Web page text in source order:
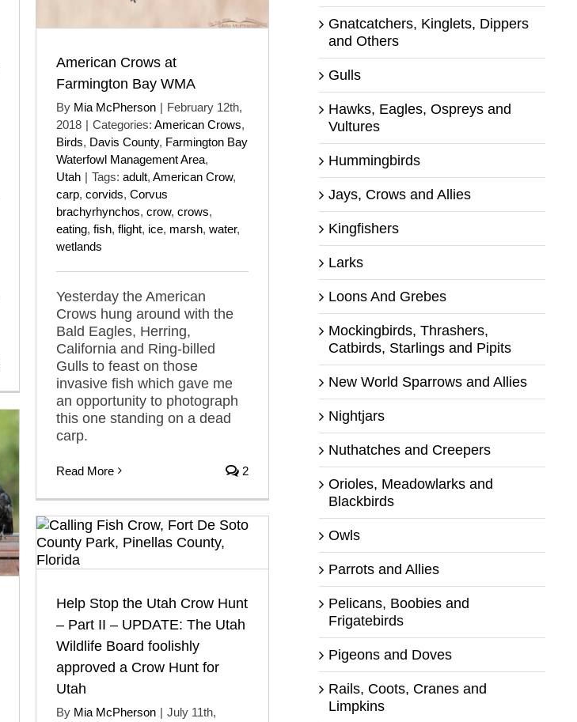
American Crows at
Farmington Bay WMA
By Mia McPherson | February 12th,
2018 | Categories: American Crows,
Birds, Davis County, Farmington Bay
Waterfowl Management Area,
Utah | Tags: adult, American Crow,
carp, corvids, Corvus
brachyrhynchos, crow, crows,
eating, fish, flight, ice, marsh, water,
wetlands
Yesterday the American
Crows hung around with the
Bald Eagles, Herring,
California and Ring-billed
Gulls to feast on those
invasive fish which gave me
an opportunity to photograph
this one standing on a dead
carp.
Read More 2
Help Stop the Utah Crow Hunt
– Part II – UPDATE: The Utah
Wildlife Board foolishly
approved a Crow Hunt for
Utah
By Mia McPherson | July 11th,
Gnatcatchers, Kinglets, Dippers
and Others
Gulls
Hawks, Eagles, Ospreys and
Vultures
Hummingbirds
Jays, Crows and Allies
Kingfishers
Larks
Loons And Grebes
Mockingbirds, Thrashers,
Catbirds, Starlings and Pipits
New World Sparrows and Allies
Nightjars
Nuthatches and Creepers
Orioles, Meadowlarks and
Blackbirds
Owls
Parrots and Allies
Pelicans, Boobies and
Frigatebirds
Pigeons and Doves
Rails, Coots, Cranes and
Limpkins